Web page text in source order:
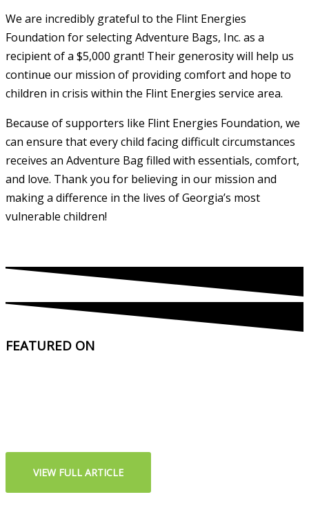
We are incredibly grateful to the Flint Energies
Foundation for selecting Adventure Bags, Inc. as a
recipient of a $5,000 grant! Their generosity will help us
continue our mission of providing comfort and hope to
children in crisis within the Flint Energies service area.
Because of supporters like Flint Energies Foundation, we
can ensure that every child facing difficult circumstances
receives an Adventure Bag filled with essentials, comfort,
and love. Thank you for believing in our mission and
making a difference in the lives of Georgia’s most
vulnerable children!
FEATURED ON
VIEW FULL ARTICLE